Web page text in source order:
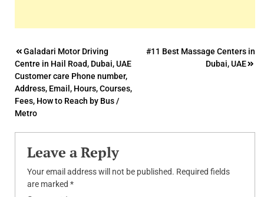
Post
navigation
Galadari Motor Driving
Centre in Hail Road, Dubai, UAE
Customer care Phone number,
Address, Email, Hours, Courses,
Fees, How to Reach by Bus /
Metro
#11 Best Massage Centers in
Dubai, UAE
Leave a Reply
Your email address will not be published. Required fields
are marked *